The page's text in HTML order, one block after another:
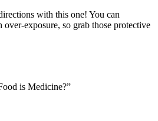
with this one! You can
exposure, so grab those protective
is Medicine?”